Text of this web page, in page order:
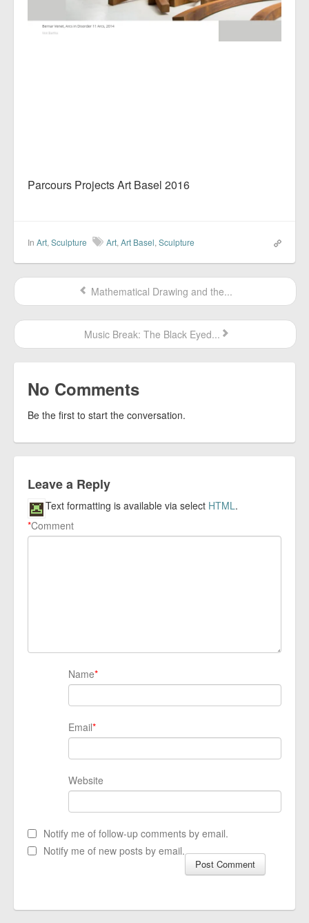
Parcours Projects Art Basel 2016
In Art,Sculpture Art,Art Basel,Sculpture
Mathematical Drawing and the...
Music Break: The Black Eyed...
No Comments
Be the first to start the conversation.
Leave a Reply
Comment
*
Text formatting is available via select HTML.
Name*
Email*
Website
Notify me of follow-up comments by email.
Notify me of new posts by email.